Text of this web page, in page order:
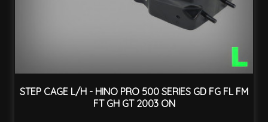
STEP CAGE L/H - HINO PRO 500 SERIES GD FG FL FM
FT GH GT 2003 ON